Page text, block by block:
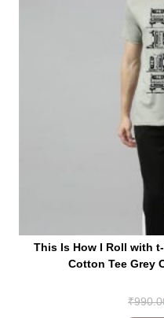
This Is How I Roll with
Cotton Tee Grey
₹